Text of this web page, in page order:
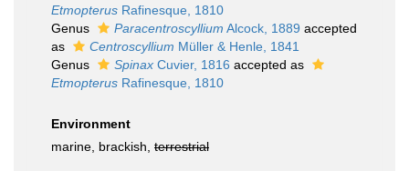
Etmopterus Rafinesque, 1810
Genus
Paracentroscyllium Alcock, 1889 accepted
as
Centroscyllium Müller & Henle, 1841
Genus
Spinax Cuvier, 1816 accepted as
Etmopterus Rafinesque, 1810
Environment
marine, brackish, terrestrial